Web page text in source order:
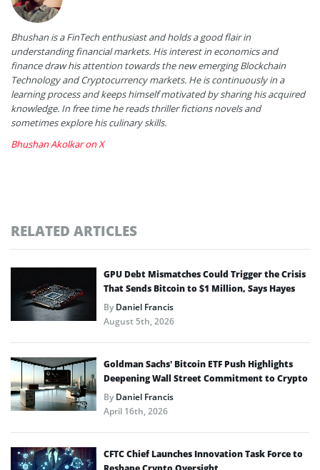
Bhushan is a FinTech enthusiast and holds a good flair in
understanding financial markets. His interest in economics and
finance draw his attention towards the new emerging Blockchain
Technology and Cryptocurrency markets. He is continuously in a
learning process and keeps himself motivated by sharing his acquired
knowledge. In free time he reads thriller fictions novels and
sometimes explore his culinary skills.
Bhushan Akolkar on X
RELATED ARTICLES
GPU Debt Mismatches Could Trigger the Crisis
That Sends Bitcoin to $1 Million, Says Hayes
ByDaniel Francis
August 5th, 2026
Goldman Sachs’ Bitcoin ETF Push Highlights
Deepening Wall Street Commitment to Crypto
ByDaniel Francis
April 16th, 2026
CFTC Chief Launches Innovation Task Force to